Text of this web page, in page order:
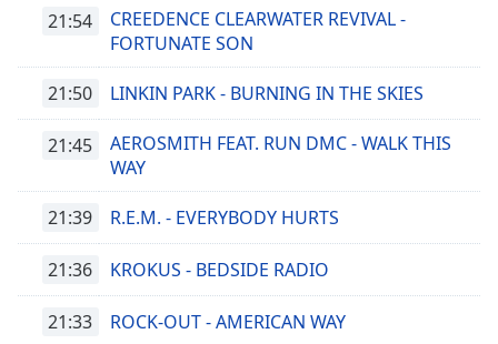
Seek to
live,
behind
Remaining
Time-
Playback
Rate
Chapters
21:54
CREEDENCE CLEARWATER REVIVAL -
FORTUNATE SON
21:50 LINKIN PARK - BURNING IN THE SKIES
21:45
AEROSMITH FEAT. RUN DMC - WALK THIS
WAY
21:39 R.E.M. - EVERYBODY HURTS
21:36 KROKUS - BEDSIDE RADIO
21:33 ROCK-OUT - AMERICAN WAY